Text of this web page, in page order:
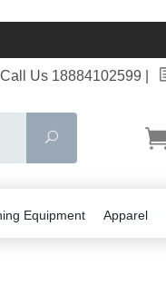
Us 18884102599
Search
Equipment Apparel